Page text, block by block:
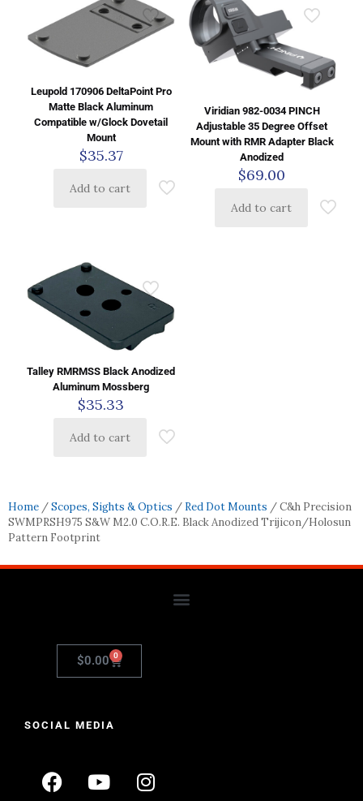
Leupold 170906 DeltaPoint Pro
Matte Black Aluminum
Compatible w/Glock Dovetail
Mount
$35.37
Add to cart
Viridian 982-0034 PINCH
Adjustable 35 Degree Offset
Mount with RMR Adapter Black
Anodized
$69.00
Add to cart
Talley RMRMSS Black Anodized
Aluminum Mossberg
$35.33
Add to cart
Home /Scopes, Sights & Optics / Red Dot Mounts / C&h Precision
SWMPRSH975 S&W M2.0 C.O.R.E. Black Anodized Trijicon/Holosun
Pattern Footprint
$0.00 0
SOCIAL MEDIA